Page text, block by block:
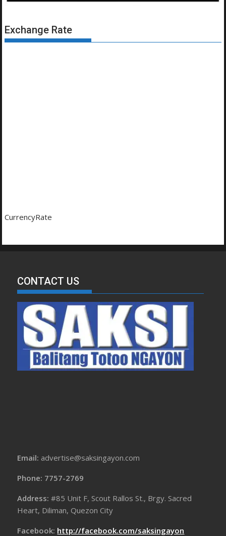
Exchange Rate
CurrencyRate
CONTACT US
Email: advertise@saksingayon.com
Phone: 7757-2769
Address:#85 Unit F, Scout Rallos St., Brgy. Sacred
Heart, Diliman, Quezon City
Facebook: http://facebook.com/saksingayon